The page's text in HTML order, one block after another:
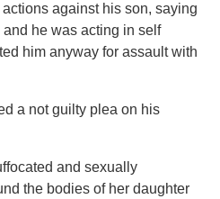
against his son, saying
he was acting in self
him anyway for assault with
a not guilty plea on his
and sexually
the bodies of her daughter